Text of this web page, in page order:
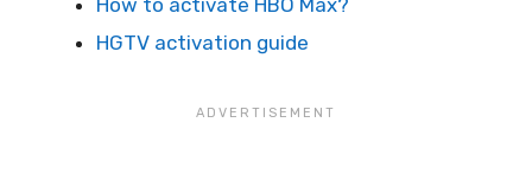
How to activate HBO Max?
HGTV activation guide